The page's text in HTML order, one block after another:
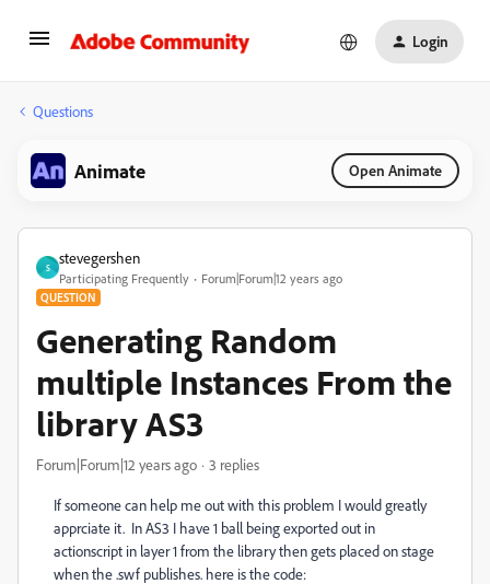
Login
Questions
Animate Open Animate
S
stevegershen
Participating Frequently Forum|Forum|12 years ago
QUESTION
Generating Random
multiple Instances From the
library AS3
Forum|Forum|12 years ago 3 replies
If someone can help me out with this problem I would greatly
apprciate it. In AS3 I have 1 ball being exported out in
actionscript in layer 1 from the library then gets placed on stage
when the .swf publishes. here is the code: